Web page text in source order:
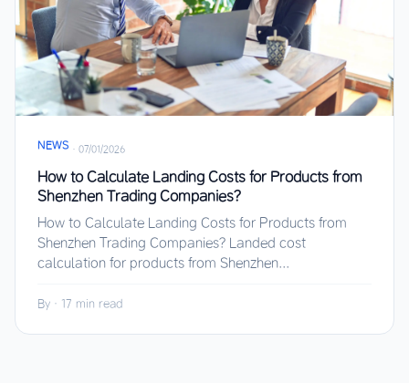
NEWS · 07/01/2026
How to Calculate Landing Costs for Products from
Shenzhen Trading Companies?
How to Calculate Landing Costs for Products from
Shenzhen Trading Companies? Landed cost
calculation for products from Shenzhen...
By · 17 min read